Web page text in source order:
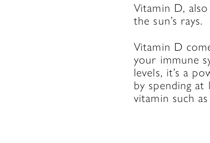
Vitamin D,
the sun’s rays.
Vitamin D
your immune
levels, it’s a
by spending
vitamin such